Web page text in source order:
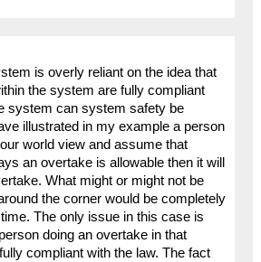
is overly reliant on the idea that
the system are fully compliant
system can system safety be
illustrated in my example a person
world view and assume that
an overtake is allowable then it will
What might or might not be
the corner would be completely
The only issue in this case is
doing an overtake in that
compliant with the law. The fact